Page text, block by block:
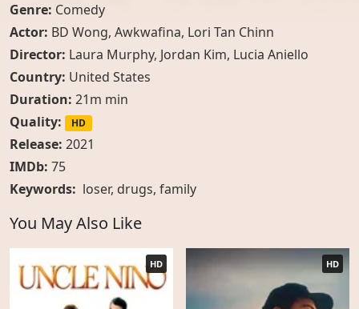
Genre: Comedy
Actor: BD Wong, Awkwafina, Lori Tan Chinn
Director: Laura Murphy, Jordan Kim, Lucia Aniello
Country: United States
Duration: 21m min
Quality:
HD
Release: 2021
IMDb: 75
Keywords: loser, drugs, family
You May Also Like
HD HD